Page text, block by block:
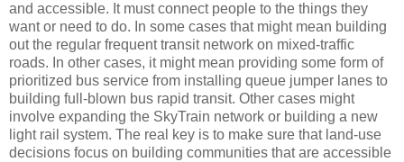
and accessible. It must connect people to the things they
want or need to do. In some cases that might mean building
out the regular frequent transit network on mixed-traffic
roads. In other cases, it might mean providing some form of
prioritized bus service from installing queue jumper lanes to
building full-blown bus rapid transit. Other cases might
involve expanding the SkyTrain network or building a new
light rail system. The real key is to make sure that land-use
decisions focus on building communities that are accessible